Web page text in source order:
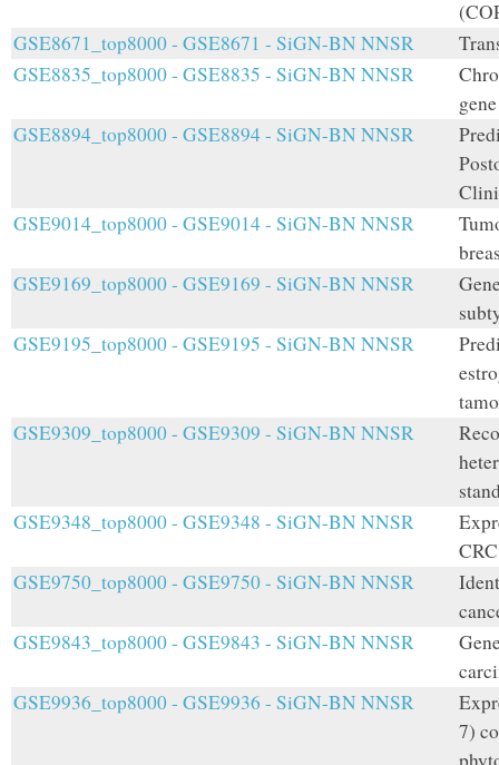
GSE8671_top8000 - GSE8671 - SiGN-BN NNSR
GSE8835_top8000 - GSE8835 - SiGN-BN NNSR
GSE8894_top8000 - GSE8894 - SiGN-BN NNSR
GSE9014_top8000 - GSE9014 - SiGN-BN NNSR
GSE9169_top8000 - GSE9169 - SiGN-BN NNSR
GSE9195_top8000 - GSE9195 - SiGN-BN NNSR
GSE9309_top8000 - GSE9309 - SiGN-BN NNSR
GSE9348_top8000 - GSE9348 - SiGN-BN NNSR
GSE9750_top8000 - GSE9750 - SiGN-BN NNSR
GSE9843_top8000 - GSE9843 - SiGN-BN NNSR
GSE9936_top8000 - GSE9936 - SiGN-BN NNSR
7)